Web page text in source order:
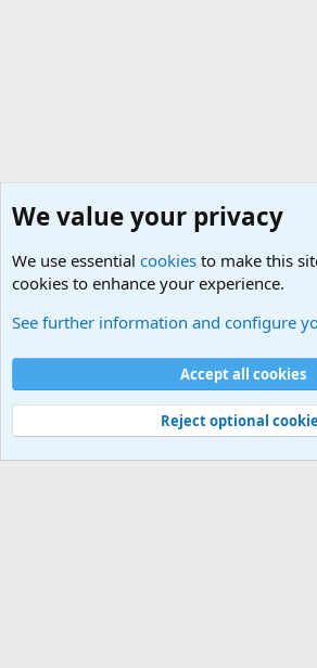
Cookies
Contact us
Terms and rules Privacy policy
©
Military Quotes and Mottos
We value your privacy
We use essential cookies to make this
cookies to enhance your experience.
See further information and configure
Accept all cookies
Reject optional